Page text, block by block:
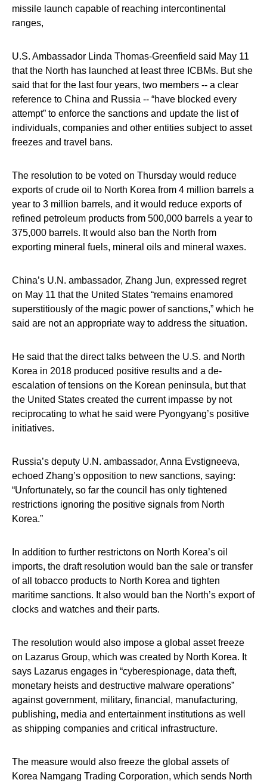
missile launch capable of reaching intercontinental
ranges,
U.S. Ambassador Linda Thomas-Greenfield said May 11
that the North has launched at least three ICBMs. But she
said that for the last four years, two members -- a clear
reference to China and Russia -- “have blocked every
attempt” to enforce the sanctions and update the list of
individuals, companies and other entities subject to asset
freezes and travel bans.
The resolution to be voted on Thursday would reduce
exports of crude oil to North Korea from 4 million barrels a
year to 3 million barrels, and it would reduce exports of
refined petroleum products from 500,000 barrels a year to
375,000 barrels. It would also ban the North from
exporting mineral fuels, mineral oils and mineral waxes.
China’s U.N. ambassador, Zhang Jun, expressed regret
on May 11 that the United States “remains enamored
superstitiously of the magic power of sanctions,” which he
said are not an appropriate way to address the situation.
He said that the direct talks between the U.S. and North
Korea in 2018 produced positive results and a de-
escalation of tensions on the Korean peninsula, but that
the United States created the current impasse by not
reciprocating to what he said were Pyongyang’s positive
initiatives.
Russia’s deputy U.N. ambassador, Anna Evstigneeva,
echoed Zhang’s opposition to new sanctions, saying:
“Unfortunately, so far the council has only tightened
restrictions ignoring the positive signals from North
Korea.”
In addition to further restrictons on North Korea’s oil
imports, the draft resolution would ban the sale or transfer
of all tobacco products to North Korea and tighten
maritime sanctions. It also would ban the North’s export of
clocks and watches and their parts.
The resolution would also impose a global asset freeze
on Lazarus Group, which was created by North Korea. It
says Lazarus engages in “cyberespionage, data theft,
monetary heists and destructive malware operations”
against government, military, financial, manufacturing,
publishing, media and entertainment institutions as well
as shipping companies and critical infrastructure.
The measure would also freeze the global assets of
Korea Namgang Trading Corporation, which sends North